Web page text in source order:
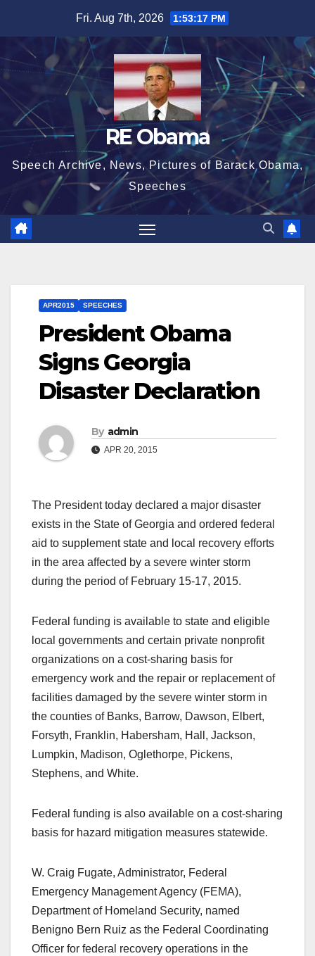
content
Fri. Aug 7th, 2026 1:53:17 PM
RE Obama
Speech Archive, News, Pictures of Barack Obama,
Speeches
APR2015 SPEECHES
President Obama
Signs Georgia
Disaster Declaration
By admin
APR 20, 2015
The President today declared a major disaster
exists in the State of Georgia and ordered federal
aid to supplement state and local recovery efforts
in the area affected by a severe winter storm
during the period of February 15-17, 2015.
Federal funding is available to state and eligible
local governments and certain private nonprofit
organizations on a cost-sharing basis for
emergency work and the repair or replacement of
facilities damaged by the severe winter storm in
the counties of Banks, Barrow, Dawson, Elbert,
Forsyth, Franklin, Habersham, Hall, Jackson,
Lumpkin, Madison, Oglethorpe, Pickens,
Stephens, and White.
Federal funding is also available on a cost-sharing
basis for hazard mitigation measures statewide.
W. Craig Fugate, Administrator, Federal
Emergency Management Agency (FEMA),
Department of Homeland Security, named
Benigno Bern Ruiz as the Federal Coordinating
Officer for federal recovery operations in the